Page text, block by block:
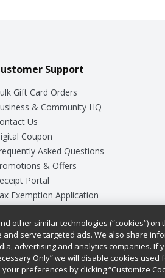
Support
Gift Card Orders
& Community HQ
Us
Coupon
Asked Questions
& Offers
Portal
Exemption Application
Data Sheets
Customer Survey
other similar technologies (“cookies”) on
serve targeted ads. We also share
advertising and analytics companies. If
Only” we will disable cookies used
preferences by clicking “Customize